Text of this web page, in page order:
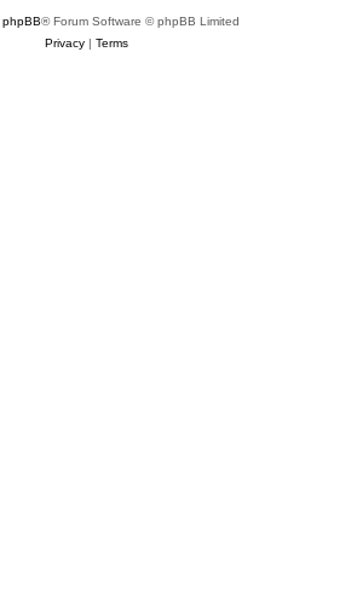
phpBB® Forum Software © phpBB Limited
Privacy| Terms